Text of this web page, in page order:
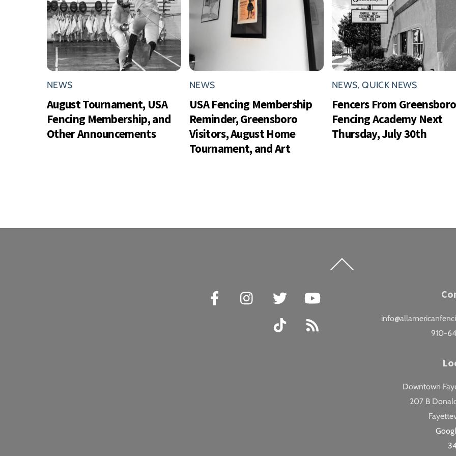
NEWS
August Tournament, USA
Fencing Membership, and
Other Announcements
NEWS
USA Fencing Membership
Reminder, Greensboro
Visitors, August Home
Tournament, and Art
NEWS,QUICK NEWS
Fencers From Greensboro
Fencing Academy Next
Thursday, July 30th
To
Facebook
Instagram Twitter
TikTok
910-
Downtown
207 B